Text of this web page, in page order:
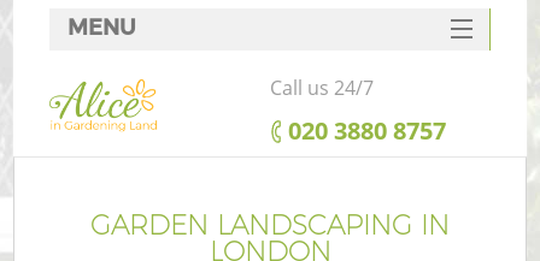
GARDEN LANDSCAPING IN
LONDON
MENU
SERVICES
HOME
FAQ
Call us 24/7
‎020 3880 8757